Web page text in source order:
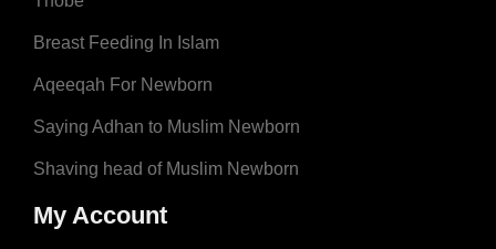
Breast Feeding In Islam
Aqeeqah For Newborn
Saying Adhan to Muslim Newborn
Shaving head of Muslim Newborn
My Account